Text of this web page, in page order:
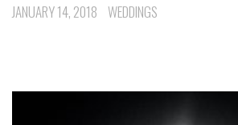
JANUARY 14, 2018 WEDDINGS